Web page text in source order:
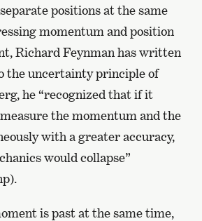
positions at the same
momentum and position
Richard Feynman has written
the uncertainty principle of
he “recognized that if it
the momentum and the
with a greater accuracy,
would collapse”
is past at the same time,